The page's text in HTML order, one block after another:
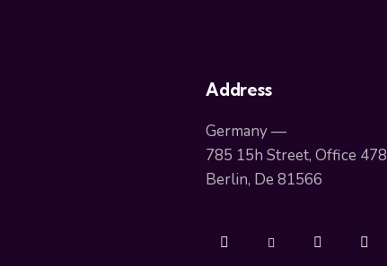
Address
Germany —
785 15h Street, Office 478
Berlin, De 81566